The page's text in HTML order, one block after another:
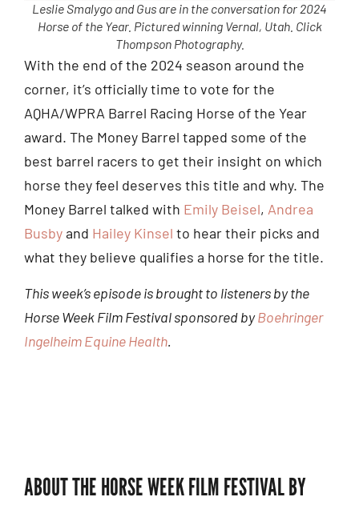
Leslie Smalygo and Gus are in the conversation for 2024
Horse of the Year. Pictured winning Vernal, Utah. Click
Thompson Photography.
With the end of the 2024 season around the
corner, it’s officially time to vote for the
AQHA/WPRA Barrel Racing Horse of the Year
award. The Money Barrel tapped some of the
best barrel racers to get their insight on which
horse they feel deserves this title and why. The
Money Barrel talked with Emily Beisel, Andrea
Busbyand Hailey Kinsel to hear their picks and
what they believe qualifies a horse for the title.
This week’s episode is brought to listeners by the
Horse Week Film Festival sponsored byBoehringer
Ingelheim Equine Health.
ABOUT THE HORSE WEEK FILM FESTIVAL BY